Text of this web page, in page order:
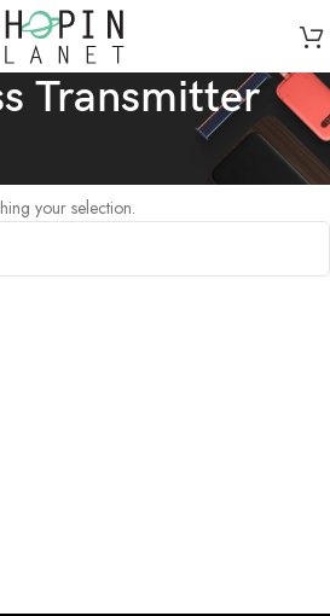
Transmitter
Transmitter”
your selection.